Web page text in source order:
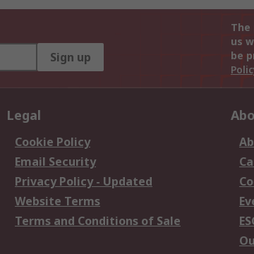
Sign up
us
be
Legal
Cookie Policy
Email Security
Privacy Policy - Updated
Website Terms
Terms and Conditions of Sale